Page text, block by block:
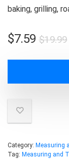
baking, grilling,
$19.99
$7.59
Category: Measuring
Tag: Measuring and